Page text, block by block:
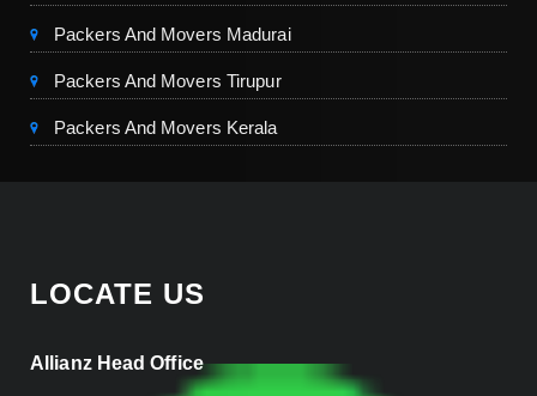
Packers And Movers Madurai
Packers And Movers Tirupur
Packers And Movers Kerala
LOCATE US
Allianz Head Office